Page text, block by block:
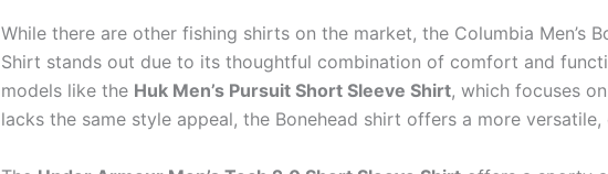
While there are other fishing shirts on the market, the Columbia Men’s
Shirt stands out due to its thoughtful combination of comfort and
models like the Huk Men’s Pursuit Short Sleeve Shirt, which focuses
lacks the same style appeal, the Bonehead shirt offers a more